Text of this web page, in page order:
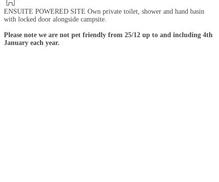
ENSUITE POWERED SITE Own private toilet, shower and hand basin
with locked door alongside campsite.
Please note we are not pet friendly from 25/12 up to and including 4th
January each year.